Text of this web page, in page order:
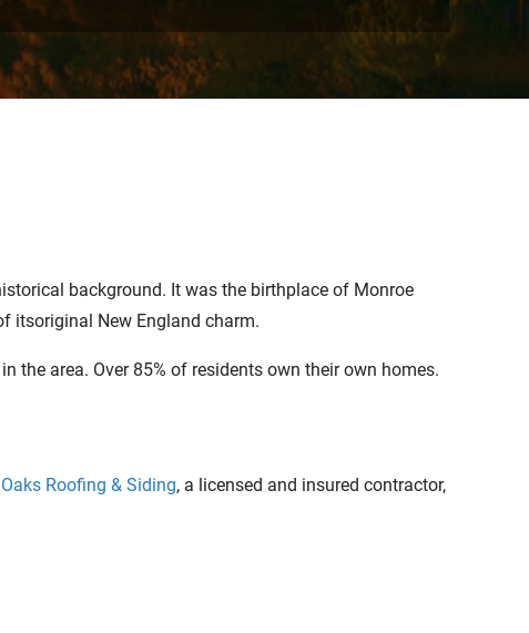
background. It was the birthplace of Monroe
itsoriginal New England charm.
the area. Over 85% of residents own their own homes.
Oaks Roofing & Siding, a licensed and insured contractor,